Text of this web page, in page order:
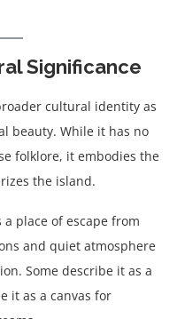
Significance
cultural identity as
beauty. While it has no
folklore, it embodies the
the island.
a place of escape from
and quiet atmosphere
Some describe it as a
it as a canvas for